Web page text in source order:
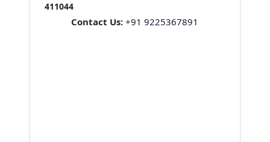
411044
Contact Us: +91 9225367891